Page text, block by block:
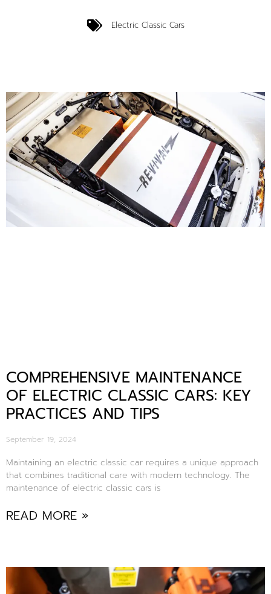
Electric Classic Cars
COMPREHENSIVE MAINTENANCE
OF ELECTRIC CLASSIC CARS: KEY
PRACTICES AND TIPS
September 19, 2024
Maintaining an electric classic car requires a unique approach
that combines traditional care with modern technology. The
maintenance of electric classic cars is
READ MORE »